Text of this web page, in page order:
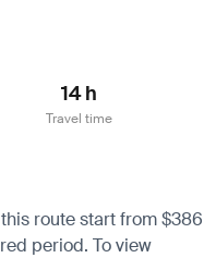
14 h
Travel time
route start from $386
period. To view